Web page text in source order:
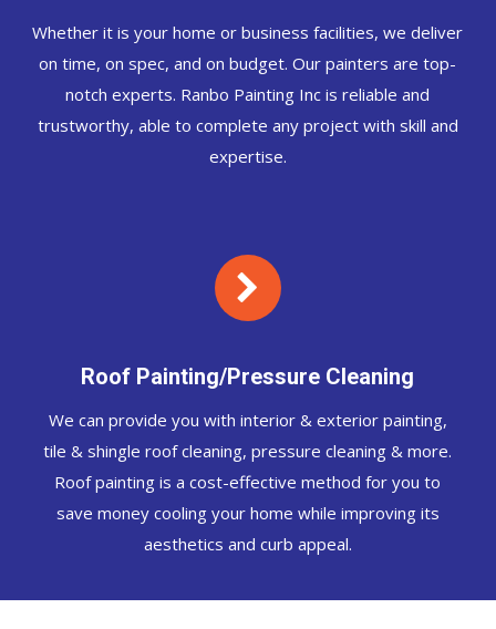
Whether it is your home or business facilities, we deliver
on time, on spec, and on budget. Our painters are top-
notch experts. Ranbo Painting Inc is reliable and
trustworthy, able to complete any project with skill and
expertise.
Roof Painting/Pressure Cleaning
We can provide you with interior & exterior painting,
tile & shingle roof cleaning, pressure cleaning & more.
Roof painting is a cost-effective method for you to
save money cooling your home while improving its
aesthetics and curb appeal.